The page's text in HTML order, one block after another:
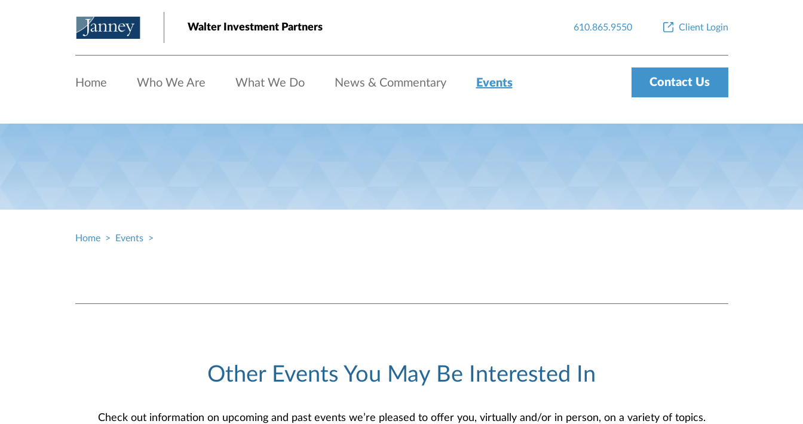
Walter Investment Partners 610.865.9550 Client Login
Home Who We Are What We Do News & Commentary Events Contact Us
Home Events
Other Events You May Be Interested In
Check out information on upcoming and past events we’re pleased to offer you, virtually and/or in person, on a variety of topics.